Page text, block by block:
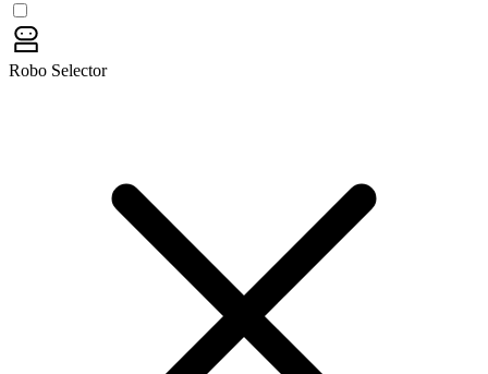
Robo Selector